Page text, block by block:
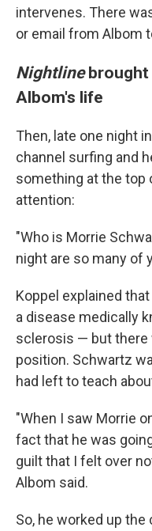
intervenes. There
or email from Albom
Nightlinebrought
Albom's life
Then, late one night
channel surfing and
something at the top
attention:
"Who is Morrie
night are so many of
Koppel explained
a disease medically
sclerosis — but there
position. Schwartz
had left to teach
"When I saw Morrie
fact that he was
guilt that I felt over
Albom said.
So, he worked up